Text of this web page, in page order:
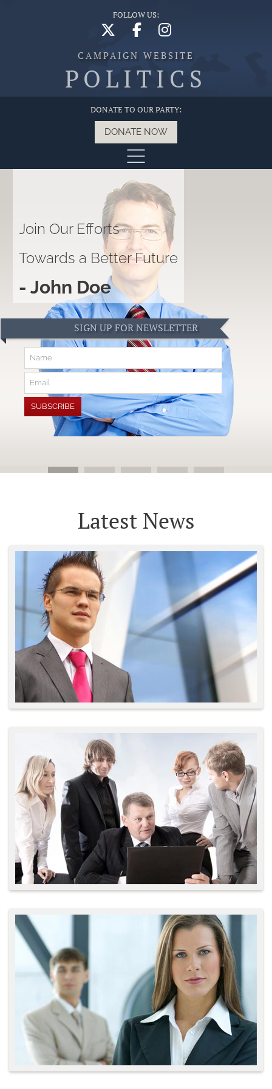
FOLLOW US:
CAMPAIGN WEBSITE
POLITICS
DONATE TO OUR PARTY:
DONATE NOW
SIGN UP FOR NEWSLETTER
Join Our Efforts
Towards a Better Future
- John Doe
Latest News